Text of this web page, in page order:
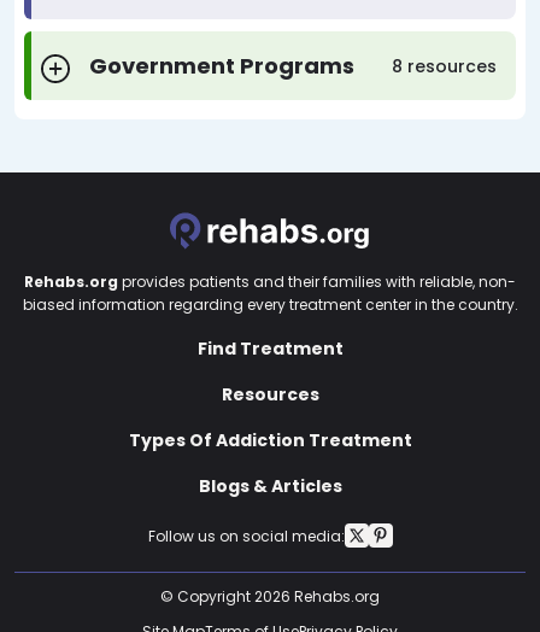
Government Programs 8 resources
Follow us on social media:
Rehabs.org provides patients and their families with reliable, non-
biased information regarding every treatment center in the country.
Find Treatment
Resources
Types Of Addiction Treatment
Blogs & Articles
© Copyright 2026 Rehabs.org